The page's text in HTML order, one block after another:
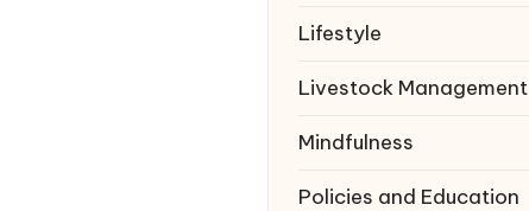
Lifestyle
Livestock Management
Mindfulness
Policies and Education